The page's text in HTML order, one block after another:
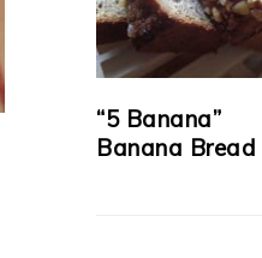
“5 Banana”
Banana Bread